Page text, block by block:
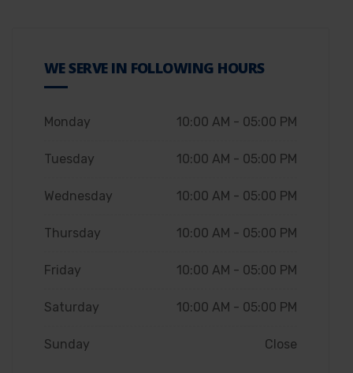
WE SERVE IN FOLLOWING HOURS
Monday 10:00 AM - 05:00 PM
Tuesday 10:00 AM - 05:00 PM
Wednesday 10:00 AM - 05:00 PM
Thursday 10:00 AM - 05:00 PM
Friday 10:00 AM - 05:00 PM
Saturday 10:00 AM - 05:00 PM
Sunday Close